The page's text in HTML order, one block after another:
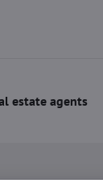
estate agents